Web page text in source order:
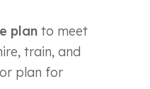
plan to meet
train, and
plan for